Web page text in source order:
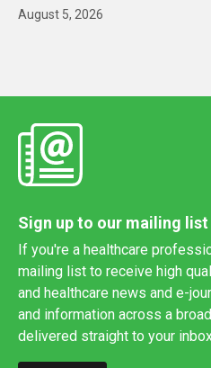
August 5, 2026
Sign up to our mailing list
If you're a healthcare
mailing list to receive high
and healthcare news and e-
and information across a
delivered straight to your